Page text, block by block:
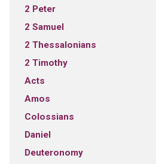
2 Peter
2 Samuel
2 Thessalonians
2 Timothy
Acts
Amos
Colossians
Daniel
Deuteronomy